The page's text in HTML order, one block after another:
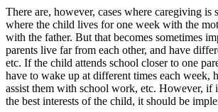
There are, however, cases where caregiving is
where the child lives for one week with the
with the father. But that becomes sometimes
parents live far from each other, and have
etc. If the child attends school closer to one
have to wake up at different times each week,
assist them with school work, etc. However, if
the best interests of the child, it should be